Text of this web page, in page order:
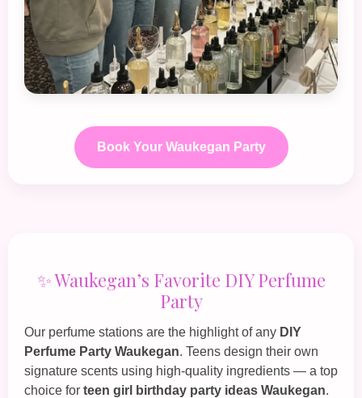
Book Your Waukegan Party
✨ Waukegan’s Favorite DIY Perfume
Party
Our perfume stations are the highlight of any DIY
Perfume Party Waukegan. Teens design their own
signature scents using high‑quality ingredients — a top
choice for teen girl birthday party ideas Waukegan.